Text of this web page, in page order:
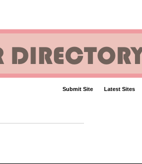
Submit Site Latest Sites